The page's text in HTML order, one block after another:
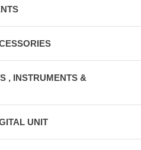
, INSTRUMENTS &
UNIT